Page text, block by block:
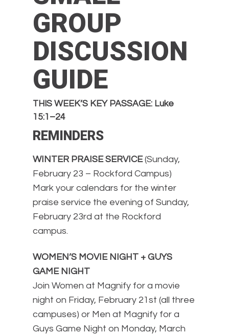
GROUP
DISCUSSION
GUIDE
THIS WEEK’S KEY PASSAGE: Luke
15:1–24
REMINDERS
WINTER PRAISE SERVICE(Sunday,
February 23 – Rockford Campus)
Mark your calendars for the winter
praise service the evening of Sunday,
February 23rd at the Rockford
campus.
WOMEN’S MOVIE NIGHT + GUYS
GAME NIGHT
Join Women at Magnify for a movie
night on Friday, February 21st (all three
campuses) or Men at Magnify for a
Guys Game Night on Monday, March